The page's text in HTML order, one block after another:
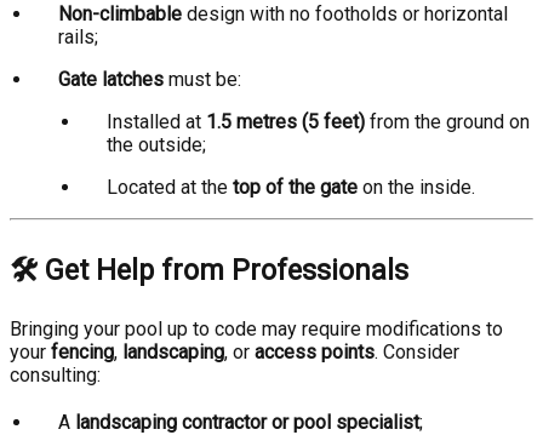
Non-climbable design with no footholds or horizontal
rails;
Gate latches must be:
Installed at 1.5 metres (5 feet) from the ground on
the outside;
Located at the top of the gate on the inside.
🛠️ Get Help from Professionals
Bringing your pool up to code may require modifications to
your fencing, landscaping, or access points. Consider
consulting:
A landscaping contractor or pool specialist;